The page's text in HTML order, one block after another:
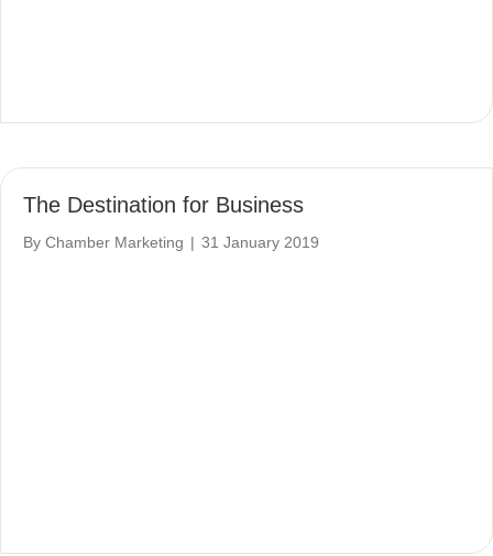
The Destination for Business
By Chamber Marketing | 31 January 2019